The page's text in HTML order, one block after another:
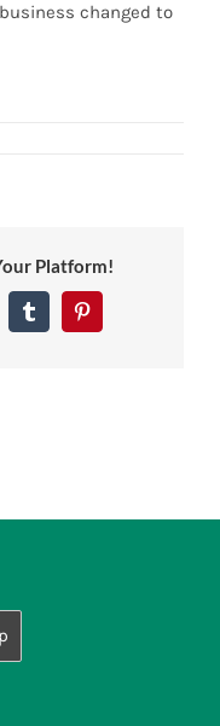
changed to
Platform!
TumblrPinterest